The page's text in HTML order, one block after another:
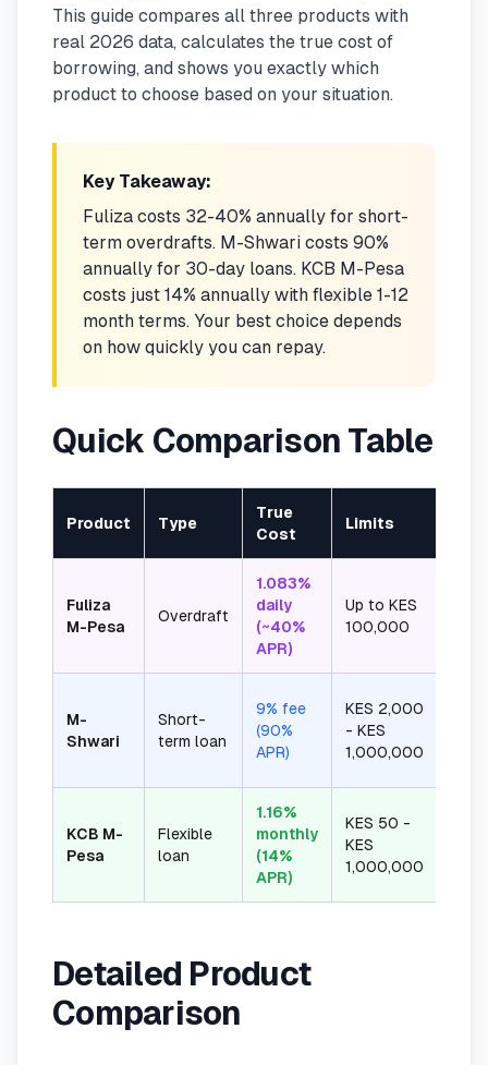
🏦Banks
🧮Calculators
🏢COMPANY
About Us
📧Contact Us
🇬🇧 🇰🇪
🎯 Find Your Perfect Loan
This guide compares all three products with
real 2026 data, calculates the true cost of
borrowing, and shows you exactly which
product to choose based on your situation.
Key Takeaway:
Fuliza costs 32-40% annually for short-
term overdrafts. M-Shwari costs 90%
annually for 30-day loans. KCB M-Pesa
costs just 14% annually with flexible 1-12
month terms. Your best choice depends
on how quickly you can repay.
Quick Comparison Table
Product Type
True
Cost
Limits
Fuliza
M-Pesa
Overdraft
1.083%
daily
(~40%
APR)
Up to KES
100,000
M-
Shwari
Short-
term loan
9% fee
(90%
APR)
KES 2,000
- KES
1,000,000
KCB M-
Pesa
Flexible
loan
1.16%
monthly
(14%
APR)
KES 50 -
KES
1,000,000
Detailed Product
Comparison